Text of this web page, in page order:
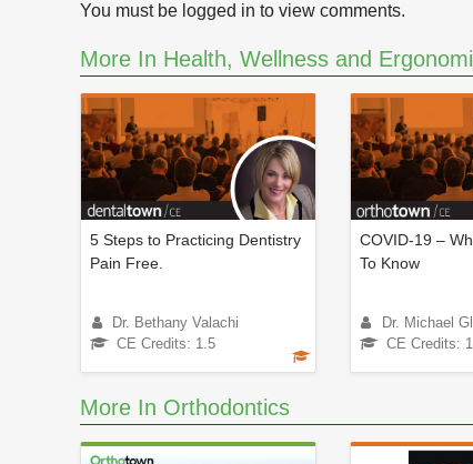
You must be logged in to view comments.
More In Health, Wellness and
5 Steps to Practicing Dentistry
Pain Free.
Dr. Bethany Valachi
CE Credits: 1.5
COVID-19 –
To Know
Dr. Michael
CE Credits:
More In Orthodontics